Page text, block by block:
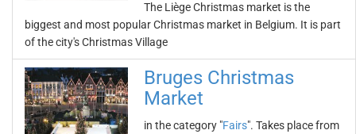
The Liège Christmas market is the
biggest and most popular Christmas market in Belgium. It is part
of the city's Christmas Village
Bruges Christmas
Market
in the category "Fairs". Takes place from